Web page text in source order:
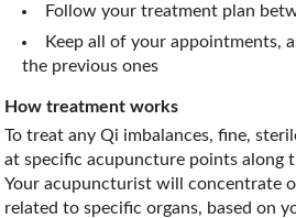
Follow your treatment plan
Keep all of your appointments,
the previous ones
How treatment works
To treat any Qi imbalances, fine,
at specific acupuncture points along
Your acupuncturist will concentrate
related to specific organs, based on